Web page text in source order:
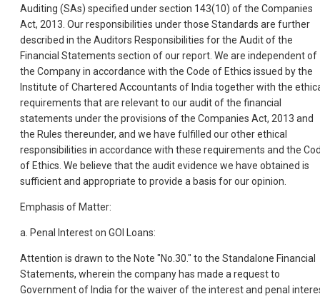
Auditing (SAs) specified under section 143(10) of the Companies
Act, 2013. Our responsibilities under those Standards are further
described in the Auditors Responsibilities for the Audit of the
Financial Statements section of our report. We are independent of
the Company in accordance with the Code of Ethics issued by the
Institute of Chartered Accountants of India together with the
requirements that are relevant to our audit of the financial
statements under the provisions of the Companies Act, 2013 and
the Rules thereunder, and we have fulfilled our other ethical
responsibilities in accordance with these requirements and the
of Ethics. We believe that the audit evidence we have obtained is
sufficient and appropriate to provide a basis for our opinion.
Emphasis of Matter:
a. Penal Interest on GOI Loans:
Attention is drawn to the Note "No.30." to the Standalone Financial
Statements, wherein the company has made a request to
Government of India for the waiver of the interest and penal